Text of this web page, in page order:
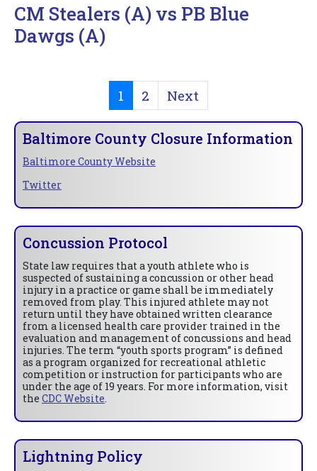
CM Stealers (A) vs PB Blue
Dawgs (A)
1 2 Next
Baltimore County Closure Information
Baltimore County Website
Twitter
Concussion Protocol
State law requires that a youth athlete who is
suspected of sustaining a concussion or other head
injury in a practice or game shall be immediately
removed from play. This injured athlete may not
return until they have obtained written clearance
from a licensed health care provider trained in the
evaluation and management of concussions and head
injuries. The term “youth sports program” is defined
as a program organized for recreational athletic
competition or instruction for participants who are
under the age of 19 years. For more information, visit
the CDC Website.
Lightning Policy